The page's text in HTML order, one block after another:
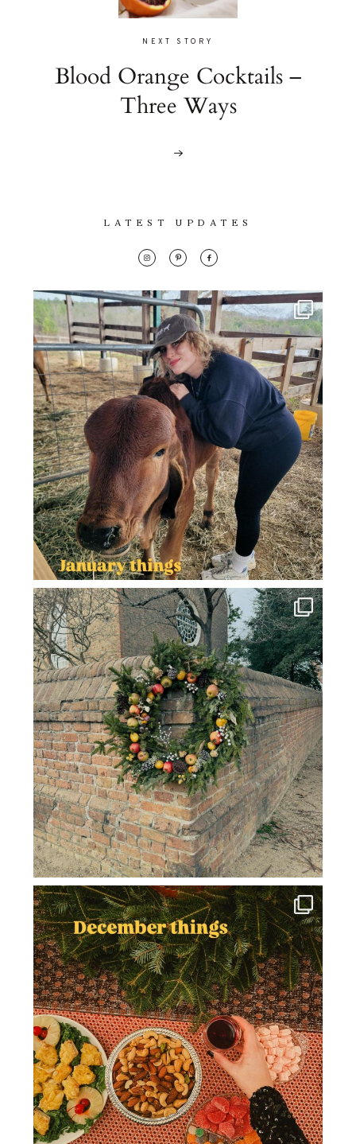
NEXT STORY
Blood Orange Cocktails –
Three Ways
LATEST UPDATES